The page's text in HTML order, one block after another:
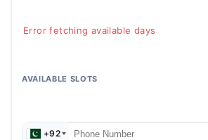
Error fetching available days
AVAILABLE SLOTS
+92